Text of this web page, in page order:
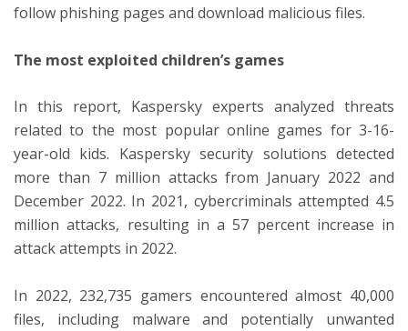
follow phishing pages and download malicious files.
The most exploited children’s games
In this report, Kaspersky experts analyzed threats
related to the most popular online games for 3-16-
year-old kids. Kaspersky security solutions detected
more than 7 million attacks from January 2022 and
December 2022. In 2021, cybercriminals attempted 4.5
million attacks, resulting in a 57 percent increase in
attack attempts in 2022.
In 2022, 232,735 gamers encountered almost 40,000
files, including malware and potentially unwanted